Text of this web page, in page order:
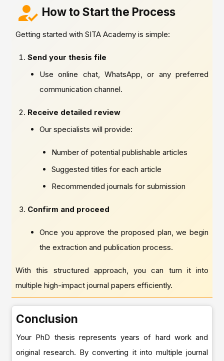
How to Start the Process
Getting started with SITA Academy is simple:
Send your thesis file
Use online chat, WhatsApp, or any preferred
communication channel.
Receive detailed review
Our specialists will provide:
Number of potential publishable articles
Suggested titles for each article
Recommended journals for submission
Confirm and proceed
Once you approve the proposed plan, we begin
the extraction and publication process.
With this structured approach, you can turn it into
multiple high-impact journal papers efficiently.
Conclusion
Your PhD thesis represents years of hard work and
original research. By converting it into multiple journal